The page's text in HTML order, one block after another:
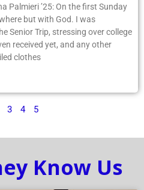
Palmieri ’25: On the first Sunday
but with God. I was
Senior Trip, stressing over college
received yet, and any other
clothes
3 4 5
Know Us